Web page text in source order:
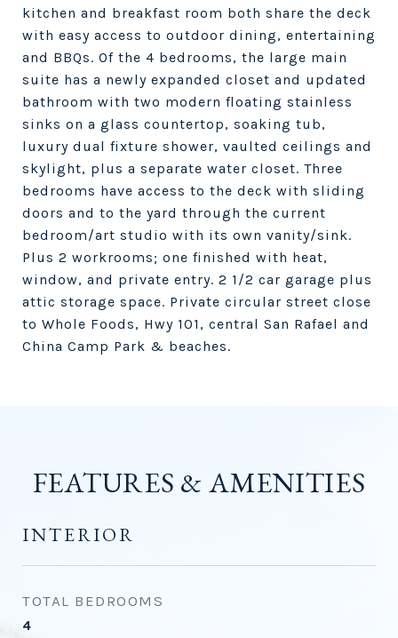
kitchen and breakfast room both share the deck
with easy access to outdoor dining, entertaining
and BBQs. Of the 4 bedrooms, the large main
suite has a newly expanded closet and updated
bathroom with two modern floating stainless
sinks on a glass countertop, soaking tub,
luxury dual fixture shower, vaulted ceilings and
skylight, plus a separate water closet. Three
bedrooms have access to the deck with sliding
doors and to the yard through the current
bedroom/art studio with its own vanity/sink.
Plus 2 workrooms; one finished with heat,
window, and private entry. 2 1/2 car garage plus
attic storage space. Private circular street close
to Whole Foods, Hwy 101, central San Rafael and
China Camp Park & beaches.
FEATURES & AMENITIES
INTERIOR
TOTAL BEDROOMS
4